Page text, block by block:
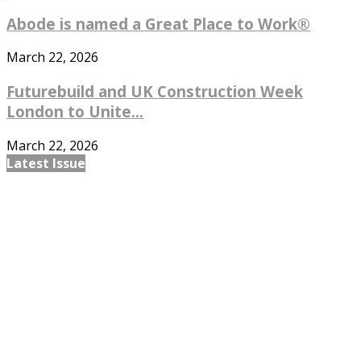
Abode is named a Great Place to Work®
March 22, 2026
Futurebuild and UK Construction Week
London to Unite...
March 22, 2026
Latest Issue